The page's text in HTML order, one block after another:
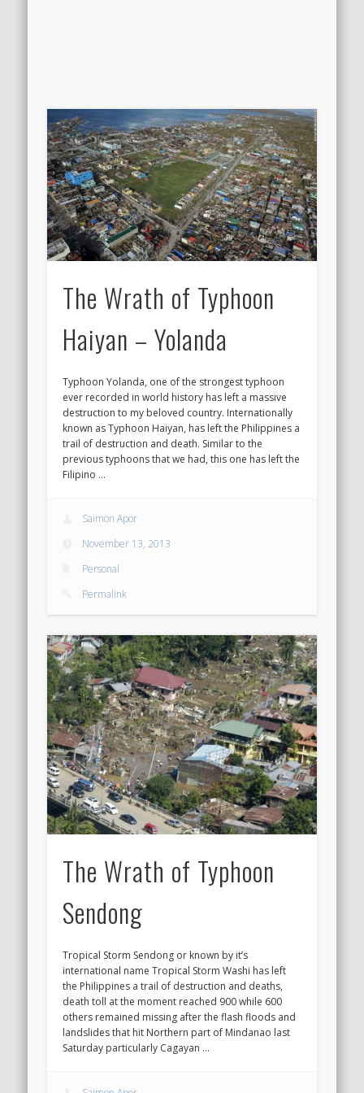
The Wrath of Typhoon
Haiyan – Yolanda
Typhoon Yolanda, one of the strongest typhoon
ever recorded in world history has left a massive
destruction to my beloved country. Internationally
known as Typhoon Haiyan, has left the Philippines a
trail of destruction and death. Similar to the
previous typhoons that we had, this one has left the
Filipino …
Saimon Apor
November 13, 2013
Personal
Permalink
The Wrath of Typhoon
Sendong
Tropical Storm Sendong or known by it’s
international name Tropical Storm Washi has left
the Philippines a trail of destruction and deaths,
death toll at the moment reached 900 while 600
others remained missing after the flash floods and
landslides that hit Northern part of Mindanao last
Saturday particularly Cagayan …